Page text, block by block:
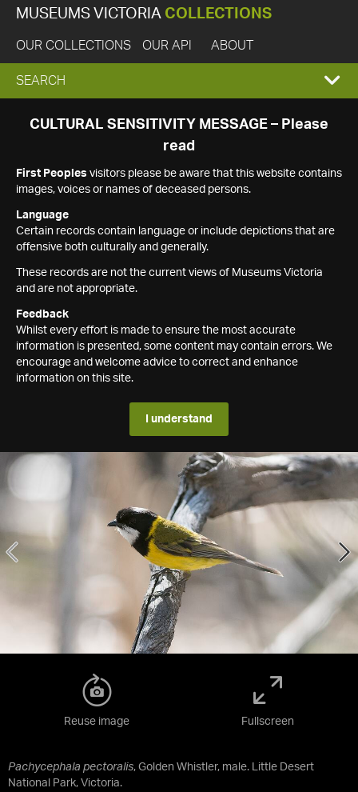
MUSEUMS VICTORIA COLLECTIONS
OUR COLLECTIONS OUR API ABOUT
EXPAND
SEARCH
SEARCH
CULTURAL SENSITIVITY MESSAGE – Please
read
First Peoples visitors please be aware that this website contains
images, voices or names of deceased persons.
Language
Certain records contain language or include depictions that are
offensive both culturally and generally.
These records are not the current views of Museums Victoria
and are not appropriate.
Feedback
Whilst every effort is made to ensure the most accurate
information is presented, some content may contain errors. We
encourage and welcome advice to correct and enhance
information on this site.
I understand
Pachycephala pectoralis, Golden Whistler, male. Little Desert
National Park, Victoria.
Reuse image Fullscreen